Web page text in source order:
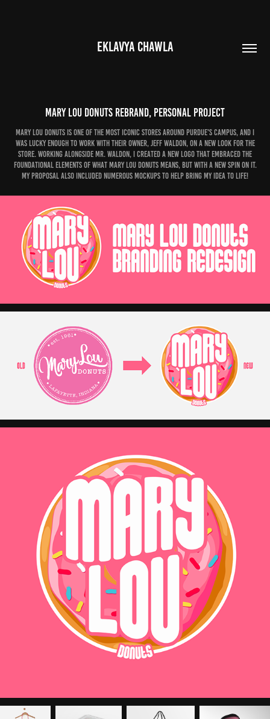
EKLAVYA CHAWLA
Mary Lou Donuts Rebrand, Personal Project
Mary Lou Donuts is one of the most iconic stores around Purdue's campus, and I
was lucky enough to work with their owner, Jeff Waldon, on a new look for the
store. Working alongside mr. waldon, I created a new logo that embraced the
foundational elements of what Mary lou donuts means, but with a new spin on it.
My proposal also included numerous mockups to help bring my idea to life!